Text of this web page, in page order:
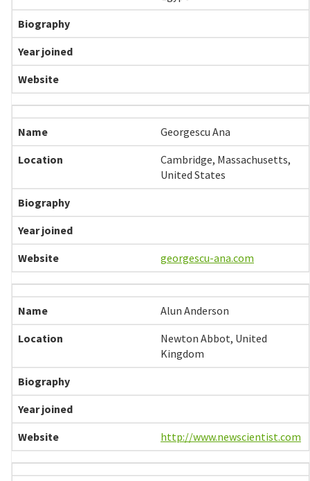
Georgescu Ana
Cambridge, Massachusetts,
United States
georgescu-ana.com
Alun Anderson
Newton Abbot, United
Kingdom
http://www.newscientist.com